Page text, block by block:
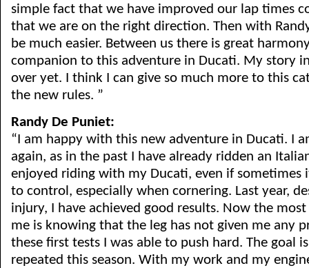
simple fact that we have improved our lap times
that we are on the right direction. Then with
be much easier. Between us there is great
companion to this adventure in Ducati. My story
over yet. I think I can give so much more to this
the new rules. ”
Randy De Puniet:
“I am happy with this new adventure in Ducati. I
again, as in the past I have already ridden an
enjoyed riding with my Ducati, even if sometimes
to control, especially when cornering. Last year,
injury, I have achieved good results. Now the
me is knowing that the leg has not given me any
these first tests I was able to push hard. The goal
repeated this season. With my work and my